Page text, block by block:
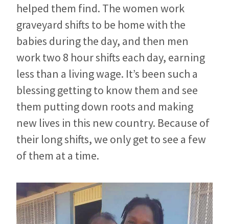
helped them find. The women work
graveyard shifts to be home with the
babies during the day, and then men
work two 8 hour shifts each day, earning
less than a living wage. It’s been such a
blessing getting to know them and see
them putting down roots and making
new lives in this new country. Because of
their long shifts, we only get to see a few
of them at a time.